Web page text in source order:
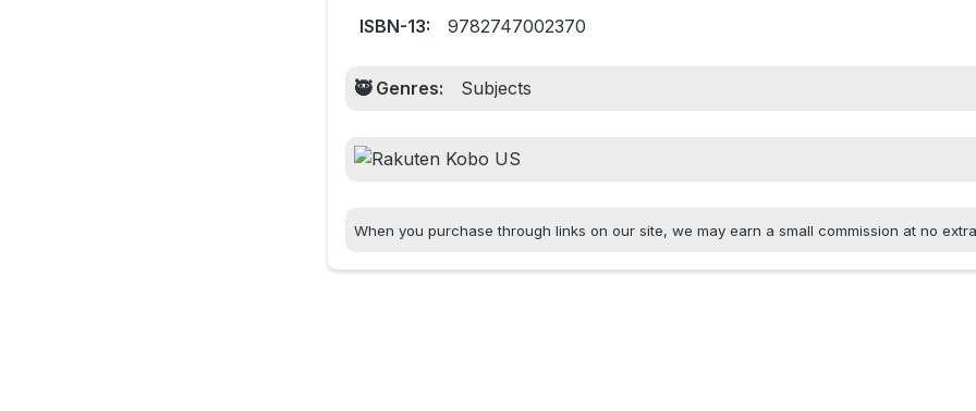
ISBN-13:
9782747002370
🥷 Genres: Subjects
When you purchase through links on our site, we may earn a small commission at no